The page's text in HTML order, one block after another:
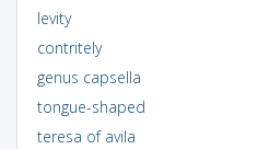
levity
contritely
genus capsella
tongue-shaped
teresa of avila